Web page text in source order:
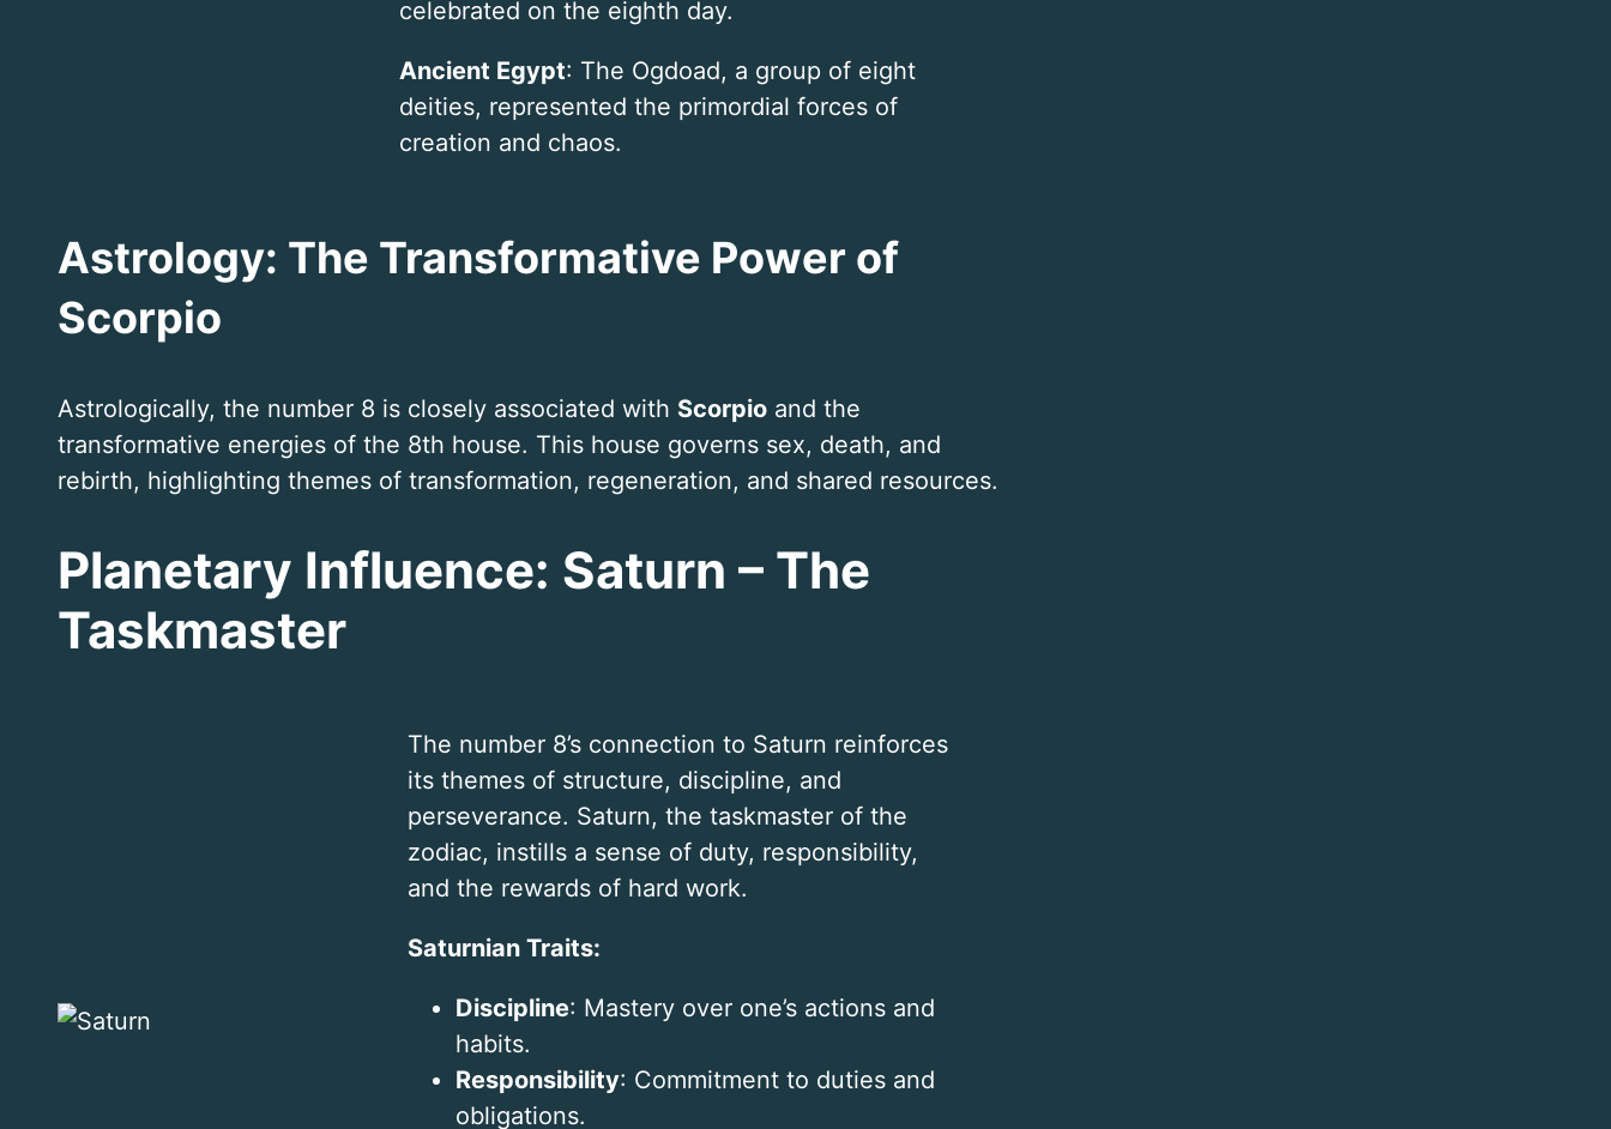
celebrated on the eighth day.
Ancient Egypt: The Ogdoad, a group of eight
deities, represented the primordial forces of
creation and chaos.
Astrology: The Transformative Power of
Scorpio
Astrologically, the number 8 is closely associated with Scorpio and the
transformative energies of the 8th house. This house governs sex, death, and
rebirth, highlighting themes of transformation, regeneration, and shared resources.
Planetary Influence: Saturn – The
Taskmaster
The number 8’s connection to Saturn reinforces
its themes of structure, discipline, and
perseverance. Saturn, the taskmaster of the
zodiac, instills a sense of duty, responsibility,
and the rewards of hard work.
Saturnian Traits:
Discipline: Mastery over one’s actions and
habits.
Responsibility: Commitment to duties and
obligations.